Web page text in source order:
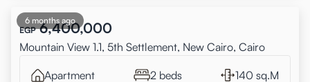
6 months ago
EGP 6,400,000
Mountain View 1.1, 5th Settlement, New Cairo, Cairo
Apartment 2 beds 140 sq.M